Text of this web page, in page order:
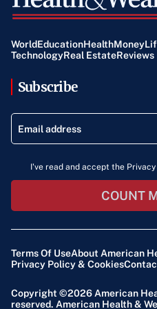
Lamont summarized the
regulation is sort of a
got to work with Sen.
WorldEducationHealthMoney
TechnologyReal EstateReviews
Subscribe
I've read and accept the
COUNT
Terms Of UseAbout American
Privacy Policy & Cookies
Copyright ©2026 American
reserved. American Health &